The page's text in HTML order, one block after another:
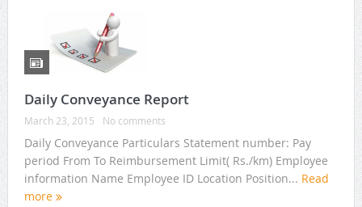
Daily Conveyance Report
March 23, 2015 No comments
Daily Conveyance Particulars Statement number: Pay
period From To Reimbursement Limit( Rs./km) Employee
information Name Employee ID Location Position... Read
more